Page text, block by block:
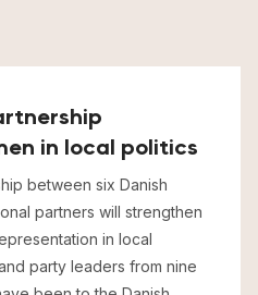
in local politics
between six Danish
partners will strengthen
in local
party leaders from nine